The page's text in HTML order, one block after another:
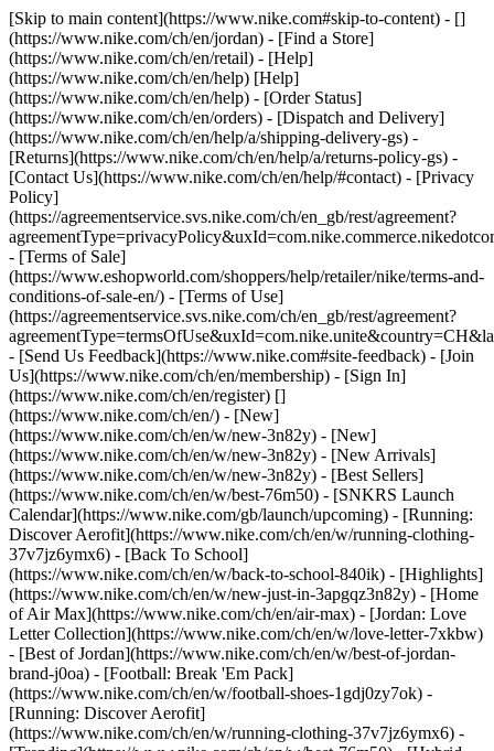
[Skip to main content](https://www.nike.com#skip-to-content) - []
(https://www.nike.com/ch/en/jordan) - [Find a Store]
(https://www.nike.com/ch/en/retail) - [Help]
(https://www.nike.com/ch/en/help) [Help]
(https://www.nike.com/ch/en/help) - [Order Status]
(https://www.nike.com/ch/en/orders) - [Dispatch and Delivery]
(https://www.nike.com/ch/en/help/a/shipping-delivery-gs) -
[Returns](https://www.nike.com/ch/en/help/a/returns-policy-gs) -
[Contact Us](https://www.nike.com/ch/en/help/#contact) - [Privacy
Policy]
(https://agreementservice.svs.nike.com/ch/en_gb/rest/agreement?
- [Terms of Sale]
(https://www.eshopworld.com/shoppers/help/retailer/nike/terms-and-
conditions-of-sale-en/) - [Terms of Use]
(https://agreementservice.svs.nike.com/ch/en_gb/rest/agreement?
- [Send Us Feedback](https://www.nike.com#site-feedback) - [Join
Us](https://www.nike.com/ch/en/membership) - [Sign In]
(https://www.nike.com/ch/en/register) []
(https://www.nike.com/ch/en/) - [New]
(https://www.nike.com/ch/en/w/new-3n82y) - [New]
(https://www.nike.com/ch/en/w/new-3n82y) - [New Arrivals]
(https://www.nike.com/ch/en/w/new-3n82y) - [Best Sellers]
(https://www.nike.com/ch/en/w/best-76m50) - [SNKRS Launch
Calendar](https://www.nike.com/gb/launch/upcoming) - [Running:
Discover Aerofit](https://www.nike.com/ch/en/w/running-clothing-
37v7jz6ymx6) - [Back To School]
(https://www.nike.com/ch/en/w/back-to-school-840ik) - [Highlights]
(https://www.nike.com/ch/en/w/new-just-in-3apgqz3n82y) - [Home
of Air Max](https://www.nike.com/ch/en/air-max) - [Jordan: Love
Letter Collection](https://www.nike.com/ch/en/w/love-letter-7xkbw)
- [Best of Jordan](https://www.nike.com/ch/en/w/best-of-jordan-
brand-j0oa) - [Football: Break 'Em Pack]
(https://www.nike.com/ch/en/w/football-shoes-1gdj0zy7ok) -
[Running: Discover Aerofit]
(https://www.nike.com/ch/en/w/running-clothing-37v7jz6ymx6) -